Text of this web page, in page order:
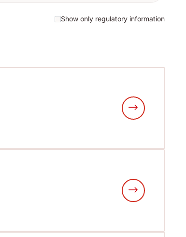
Show only regulatory information